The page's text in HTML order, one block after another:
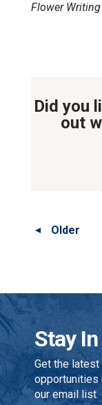
Flower Writing
Did you
out
Older
Stay
Get the latest
opportunities
our email list.